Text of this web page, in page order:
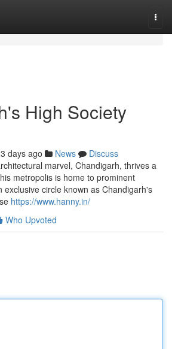
High Society
days ago News
Discuss
marvel, Chandigarh, thrives a
metropolis is home to prominent
exclusive circle known as Chandigarh's
https://www.hanny.in/
Who Upvoted